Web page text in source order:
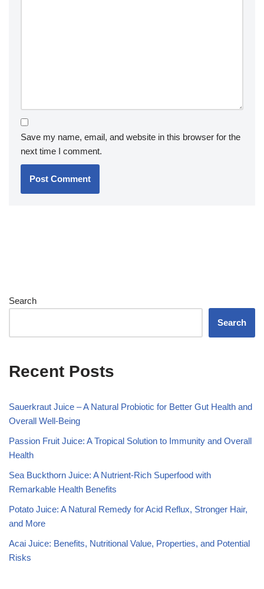
Save my name, email, and website in this browser for the
next time I comment.
Search
Search
Recent Posts
Sauerkraut Juice – A Natural Probiotic for Better Gut Health and
Overall Well-Being
Passion Fruit Juice: A Tropical Solution to Immunity and Overall
Health
Sea Buckthorn Juice: A Nutrient-Rich Superfood with
Remarkable Health Benefits
Potato Juice: A Natural Remedy for Acid Reflux, Stronger Hair,
and More
Acai Juice: Benefits, Nutritional Value, Properties, and Potential
Risks